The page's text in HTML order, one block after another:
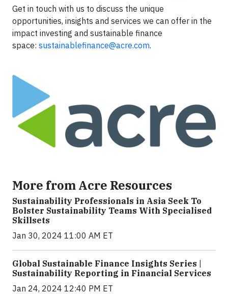
Get in touch with us to discuss the unique
opportunities, insights and services we can offer in the
impact investing and sustainable finance
space: sustainablefinance@acre.com.
More from Acre Resources
Sustainability Professionals in Asia Seek To
Bolster Sustainability Teams With Specialised
Skillsets
Jan 30, 2024 11:00 AM ET
Global Sustainable Finance Insights Series |
Sustainability Reporting in Financial Services
Jan 24, 2024 12:40 PM ET